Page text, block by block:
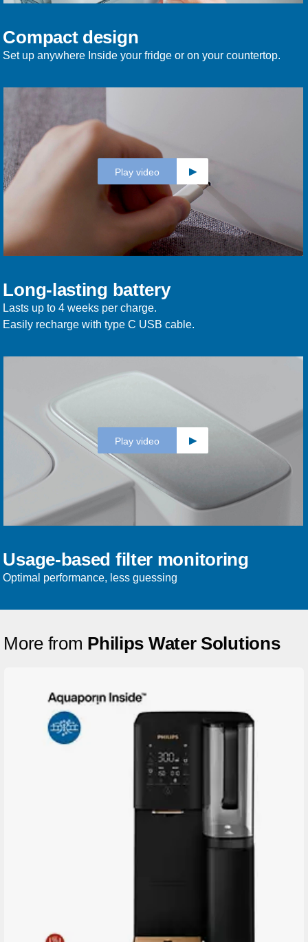
Compact design
Set up anywhere Inside your fridge or on your countertop.
Play video
Long-lasting battery
Lasts up to 4 weeks per charge.
Easily recharge with type C USB cable.
Play video
Usage-based filter monitoring
Optimal performance, less guessing
More from Philips Water Solutions